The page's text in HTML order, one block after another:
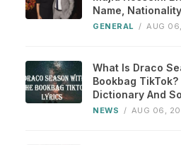
Name,
GENERAL / AUG
What Is Draco
Bookbag
Dictionary And
NEWS / AUG 06,